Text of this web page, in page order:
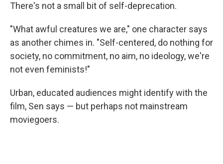
There's not a small bit of self-deprecation.
"What awful creatures we are," one character says
as another chimes in. "Self-centered, do nothing for
society, no commitment, no aim, no ideology, we're
not even feminists!"
Urban, educated audiences might identify with the
film, Sen says — but perhaps not mainstream
moviegoers.